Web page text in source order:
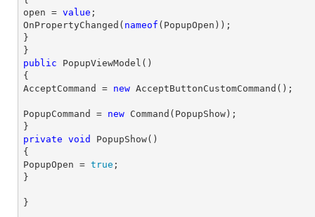
open = value ;
OnPropertyChanged( nameof (PopupOpen));
}
public
PopupViewModel (
{
AcceptCommand = new AcceptButtonCustomCommand();
PopupCommand = new Command(PopupShow);
private void PopupShow(
{
PopupOpen = true ;
}
}